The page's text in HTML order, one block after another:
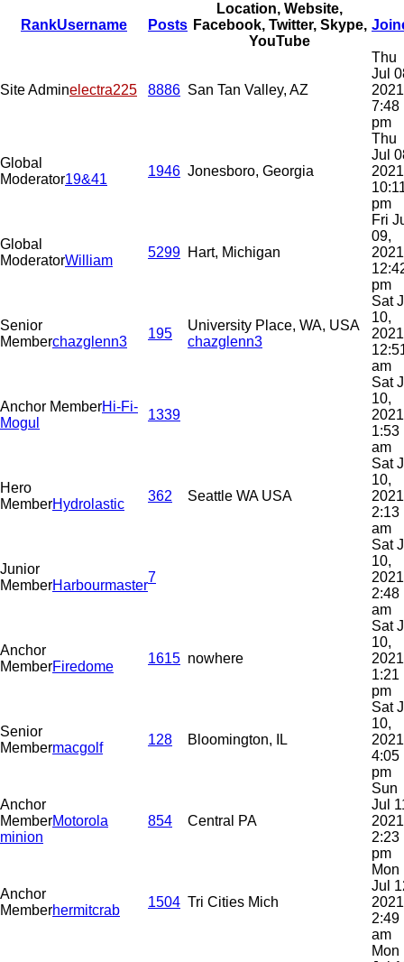
RankUsername Posts
Location, Website,
Facebook, Twitter, Skype,
YouTube
Site Adminelectra225 8886 San Tan Valley, AZ
Thu
Jul
2021
7:48
pm
Global
Moderator19&41
1946 Jonesboro, Georgia
Thu
Jul
2021
pm
Global
ModeratorWilliam
5299 Hart, Michigan
Fri
09,
2021
pm
Senior
Memberchazglenn3
195
University Place, WA, USA
chazglenn3
Sat
10,
2021
am
Anchor MemberHi-Fi-
Mogul
1339
Sat
10,
2021
1:53
am
Hero
MemberHydrolastic
362 Seattle WA USA
Sat
10,
2021
2:13
am
Junior
MemberHarbourmaster
7
Sat
10,
2021
2:48
am
Anchor
MemberFiredome
1615 nowhere
Sat
10,
2021
1:21
pm
Senior
Membermacgolf
128 Bloomington, IL
Sat
10,
2021
4:05
pm
Anchor
MemberMotorola
minion
854 Central PA
Sun
Jul
2021
2:23
pm
Anchor
Memberhermitcrab
1504 Tri Cities Mich
Mon
Jul
2021
2:49
am
Mon